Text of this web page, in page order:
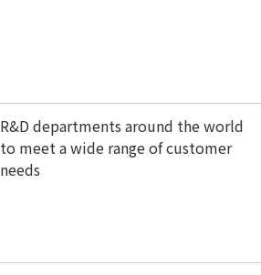
R&D departments around the world
to meet a wide range of customer
needs